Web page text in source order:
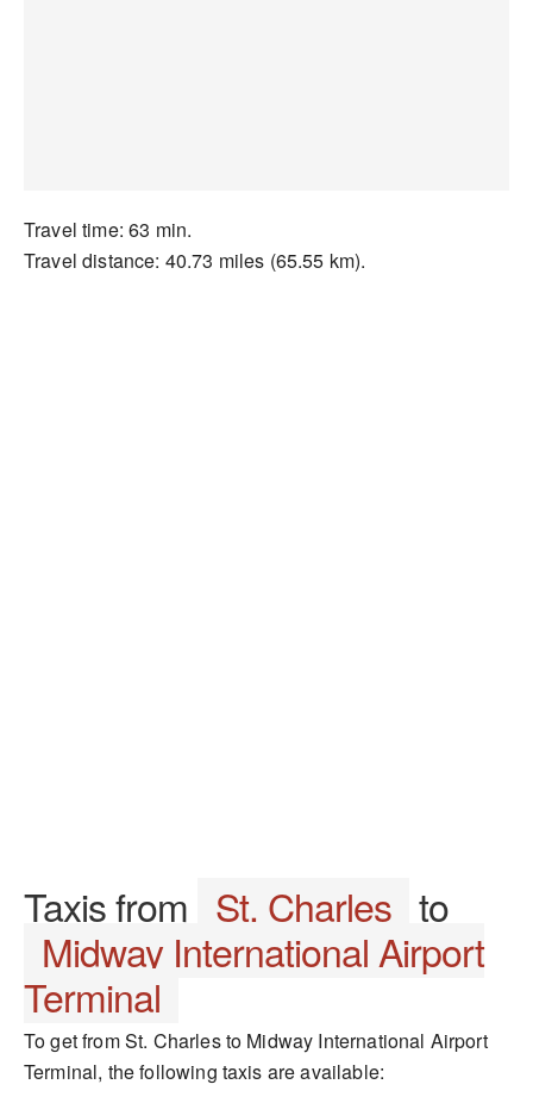
Travel time: 63 min.
Travel distance: 40.73 miles (65.55 km).
Taxis from St. Charles to
Midway International Airport
Terminal
To get from St. Charles to Midway International Airport
Terminal, the following taxis are available: